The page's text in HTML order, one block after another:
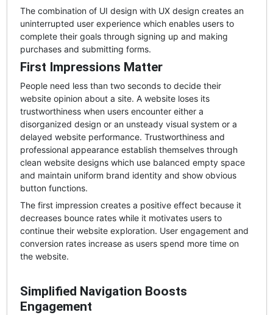
The combination of UI design with UX design creates an
uninterrupted user experience which enables users to
complete their goals through signing up and making
purchases and submitting forms.
First Impressions Matter
People need less than two seconds to decide their
website opinion about a site. A website loses its
trustworthiness when users encounter either a
disorganized design or an unsteady visual system or a
delayed website performance. Trustworthiness and
professional appearance establish themselves through
clean website designs which use balanced empty space
and maintain uniform brand identity and show obvious
button functions.
The first impression creates a positive effect because it
decreases bounce rates while it motivates users to
continue their website exploration. User engagement and
conversion rates increase as users spend more time on
the website.
Simplified Navigation Boosts
Engagement